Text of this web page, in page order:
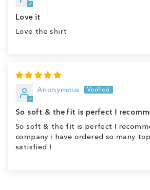
Love it
Love the shirt
Anonymous
So soft & the fit is perfect I
So soft & the fit is perfect I
company i have ordered so many
satisfied !